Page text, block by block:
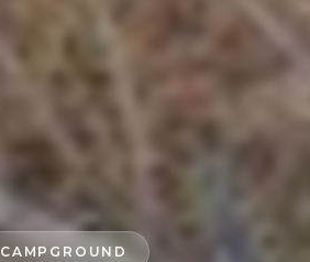
CAMPGROUND